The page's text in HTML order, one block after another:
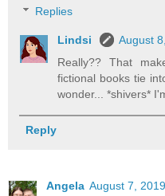
Replies
Lindsi
August
Really?? That
fictional books tie
wonder... *shivers*
Reply
Angela August 7,